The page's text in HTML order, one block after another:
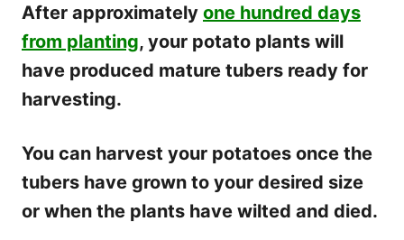
After approximately one hundred days
from planting, your potato plants will
have produced mature tubers ready for
harvesting.
You can harvest your potatoes once the
tubers have grown to your desired size
or when the plants have wilted and died.